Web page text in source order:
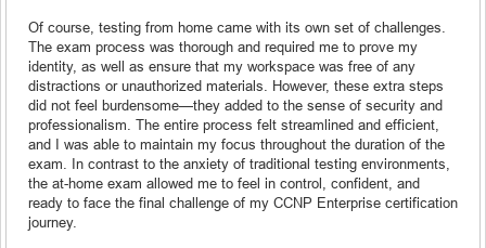
Of course, testing from home came with its own set of challenges.
The exam process was thorough and required me to prove my
identity, as well as ensure that my workspace was free of any
distractions or unauthorized materials. However, these extra steps
did not feel burdensome—they added to the sense of security and
professionalism. The entire process felt streamlined and efficient,
and I was able to maintain my focus throughout the duration of the
exam. In contrast to the anxiety of traditional testing environments,
the at-home exam allowed me to feel in control, confident, and
ready to face the final challenge of my CCNP Enterprise certification
journey.